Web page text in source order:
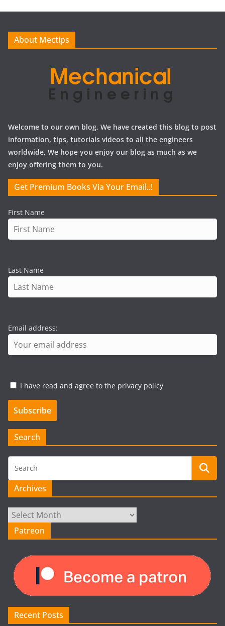
e
About Mectips
Welcome to our own blog, We have created this blog to post
information, tips, tutorials videos to all the engineers
worldwide, We hope you enjoy our blog as much as we
enjoy offering them to you.
Get Premium Books Via Your Email..!
First Name
Last Name
Email address:
I have read and agree to the privacy policy
Search
Archives
Archives
Patreon
Recent Posts